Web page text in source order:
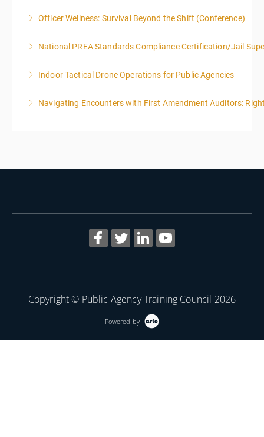
More Information
Officer Wellness: Survival Beyond the Shift (Conference)
More Information
National PREA Standards Compliance Certification/Jail
More Information
Indoor Tactical Drone Operations for Public Agencies
lecture Gymnasium, great room for open flight
Navigating Encounters with First Amendment Auditors:
Copyright © Public Agency Training Council 2026
Powered by